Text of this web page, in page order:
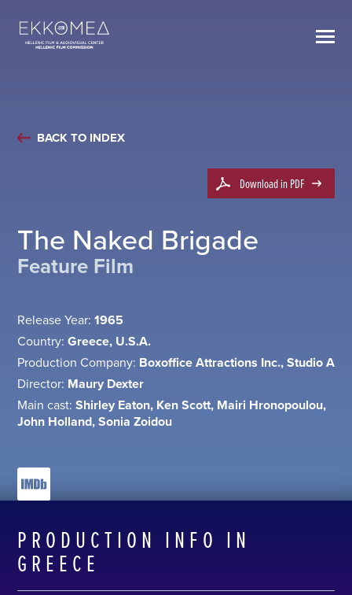
BACK TO INDEX
Download in PDF
The Naked Brigade
Feature Film
Release Year: 1965
Country: Greece, U.S.A.
Production Company: Boxoffice Attractions Inc., Studio A
Director: Maury Dexter
Main cast: Shirley Eaton, Ken Scott, Mairi Hronopoulou,
John Holland, Sonia Zoidou
PRODUCTION INFO IN
GREECE